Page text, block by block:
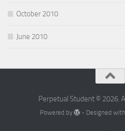
October 2010
June 2010
Perpetual Student © 2026.
Powered by - Designed